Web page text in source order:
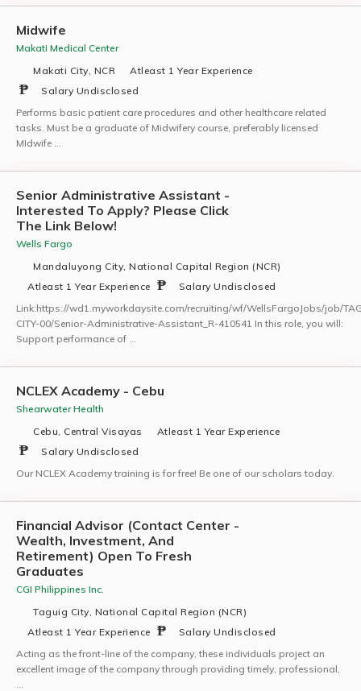
Midwife
Makati Medical Center
Makati City, NCR
Atleast 1 Year Experience
Salary Undisclosed
Performs basic patient care procedures and other healthcare related
tasks. Must be a graduate of Midwifery course, preferably licensed
MIdwife …
Senior Administrative Assistant -
Interested To Apply? Please Click
The Link Below!
Wells Fargo
Mandaluyong City, National Capital Region (NCR)
Atleast 1 Year Experience
Salary Undisclosed
Link:https://wd1.myworkdaysite.com/recruiting/wf/WellsFargoJobs/job/
CITY-00/Senior-Administrative-Assistant_R-410541 In this role, you will:
Support performance of …
NCLEX Academy - Cebu
Shearwater Health
Cebu, Central Visayas
Atleast 1 Year Experience
Salary Undisclosed
Our NCLEX Academy training is for free! Be one of our scholars today.
Financial Advisor (Contact Center -
Wealth, Investment, And
Retirement) Open To Fresh
Graduates
CGI Philippines Inc.
Taguig City, National Capital Region (NCR)
Atleast 1 Year Experience
Salary Undisclosed
Acting as the front-line of the company, these individuals project an
excellent image of the company through providing timely, professional,
…